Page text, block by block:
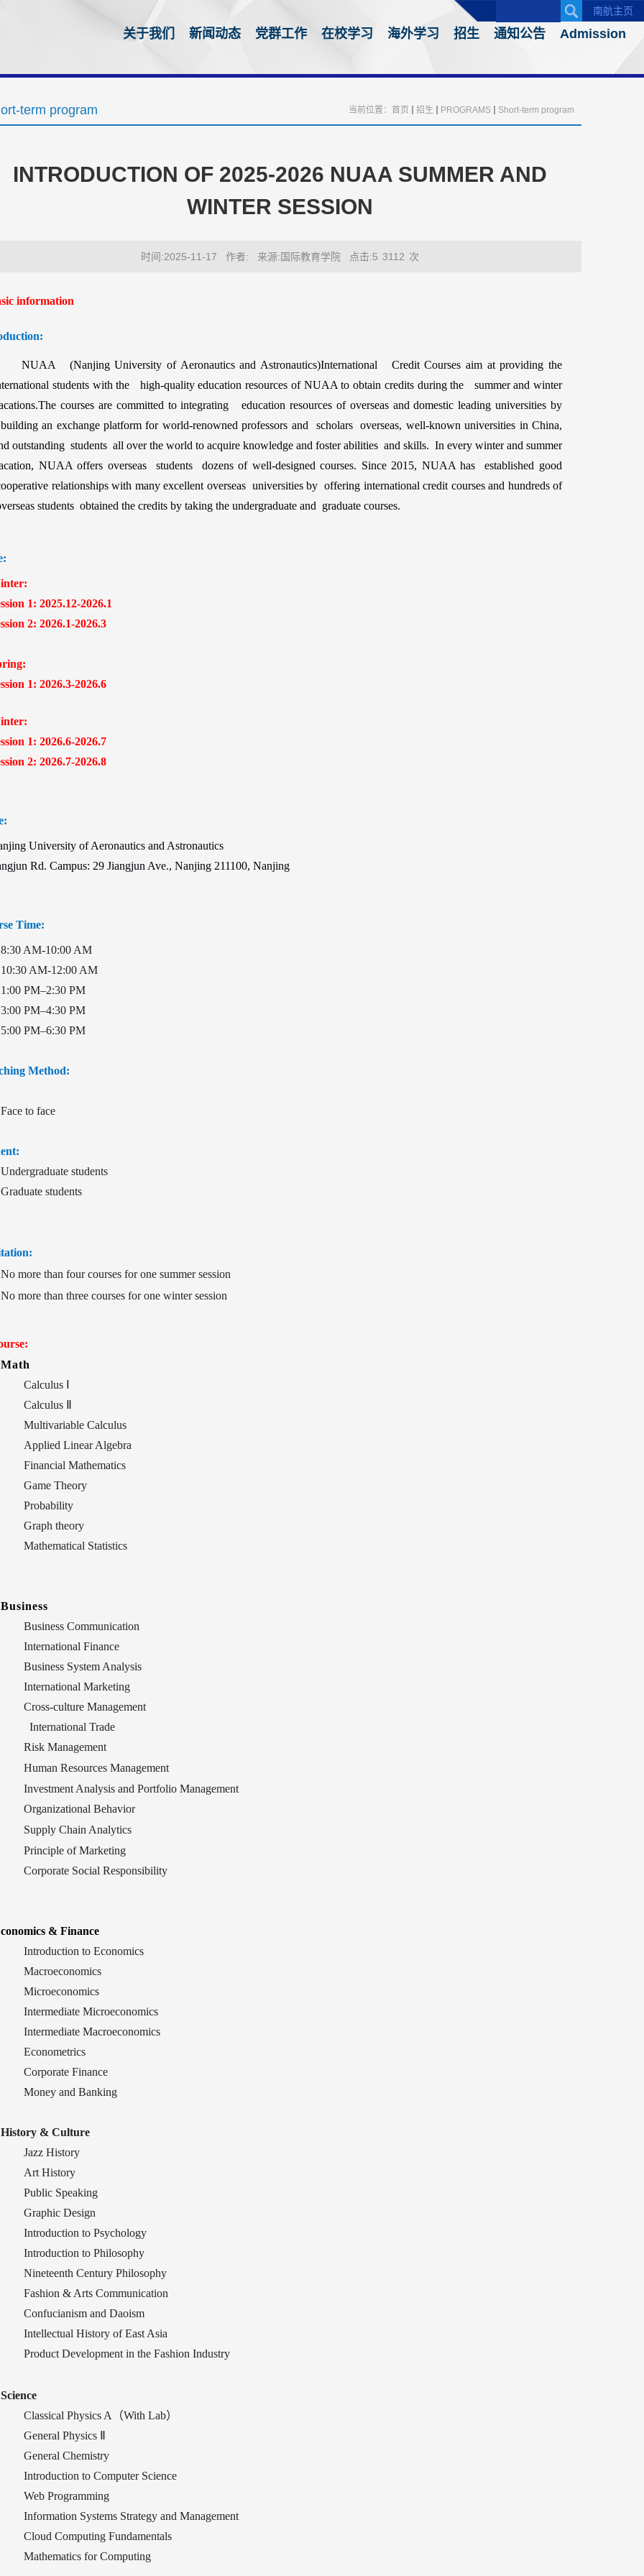
南航主页
关于我们 新闻动态 党群工作 在校学习 海外学习 招生 通知公告 Admission
term program 当前位置： 首页 招生 PROGRAMS Short-term program
INTRODUCTION OF 2025-2026 NUAA SUMMER AND
WINTER SESSION
时间:2025-11-17 作者: 来源:国际教育学院 点击:5 3112 次
ic information
NUAA (Nanjing University of Aeronautics and Astronautics)International Credit Courses aim at providing the
students with the high-quality education resources of NUAA to obtain credits during the summer and winter
courses are committed to integrating education resources of overseas and domestic leading universities by
an exchange platform for world-renowned professors and scholars overseas, well-known universities in China,
outstanding students all over the world to acquire knowledge and foster abilities and skills. In every winter and summer
NUAA offers overseas students dozens of well-designed courses. Since 2015, NUAA has established good
relationships with many excellent overseas universities by offering international credit courses and hundreds of
students obtained the credits by taking the undergraduate and graduate courses.
1: 2025.12-2026.1
2: 2026.1-2026.3
1: 2026.3-2026.6
1: 2026.6-2026.7
2: 2026.7-2026.8
University of Aeronautics and Astronautics
Rd. Campus: 29 Jiangjun Ave., Nanjing 211100, Nanjing
Time:
8:30 AM-10:00 AM
10:30 AM-12:00 AM
1:00 PM–2:30 PM
3:00 PM–4:30 PM
5:00 PM–6:30 PM
Method:
Face to face
Undergraduate students
Graduate students
No more than four courses for one summer session
No more than three courses for one winter session
Math
Calculus
Calculus
Multivariable Calculus
Applied Linear Algebra
Financial Mathematics
Game Theory
Probability
Graph theory
Mathematical Statistics
Business
Business Communication
International Finance
Business System Analysis
International Marketing
Cross-culture Management
International Trade
Risk Management
Human Resources Management
Investment Analysis and Portfolio Management
Organizational Behavior
Supply Chain Analytics
Principle of Marketing
Corporate Social Responsibility
s & Finance
Introduction to Economics
Macroeconomics
Microeconomics
Intermediate Microeconomics
Intermediate Macroeconomics
Econometrics
Corporate Finance
Money and Banking
History & Culture
Jazz History
Art History
Public Speaking
Graphic Design
Introduction to Psychology
Introduction to Philosophy
Nineteenth Century Philosophy
Fashion & Arts Communication
Confucianism and Daoism
Intellectual History of East Asia
Product Development in the Fashion Industry
Science
Classical Physics A
（With Lab）
General Physics Ⅱ
General Chemistry
Introduction to Computer Science
Web Programming
Information Systems Strategy and Management
Cloud Computing Fundamentals
Mathematics for Computing